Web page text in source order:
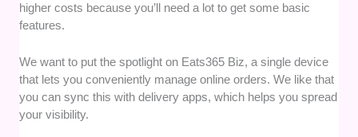
higher costs because you’ll need a lot to get some basic
features.
We want to put the spotlight on Eats365 Biz, a single device
that lets you conveniently manage online orders. We like that
you can sync this with delivery apps, which helps you spread
your visibility.